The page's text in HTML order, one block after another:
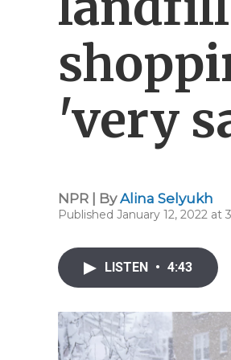
'very
NPR | ByAlina Selyukh
Published January 12, 2022 at
LISTEN • 4:43